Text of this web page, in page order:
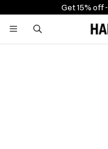
Get 15% off -